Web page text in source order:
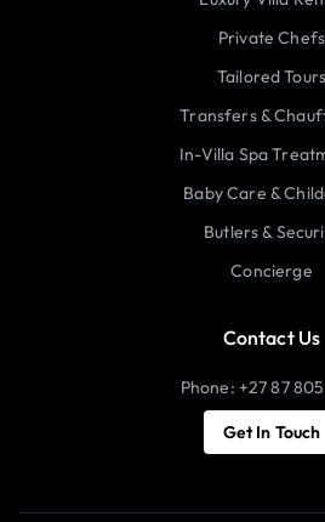
Private Chefs
Tailored Tours
Transfers &
In-Villa Spa
Baby Care &
Butlers &
Concierge
Contact Us
Phone: +27 87 805
Get In Touch